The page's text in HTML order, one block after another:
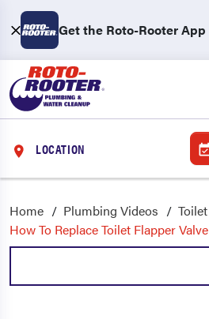
Get the Roto-Rooter App
LOCATION
Home Plumbing Videos
Toilet
How To Replace Toilet Flapper Valve